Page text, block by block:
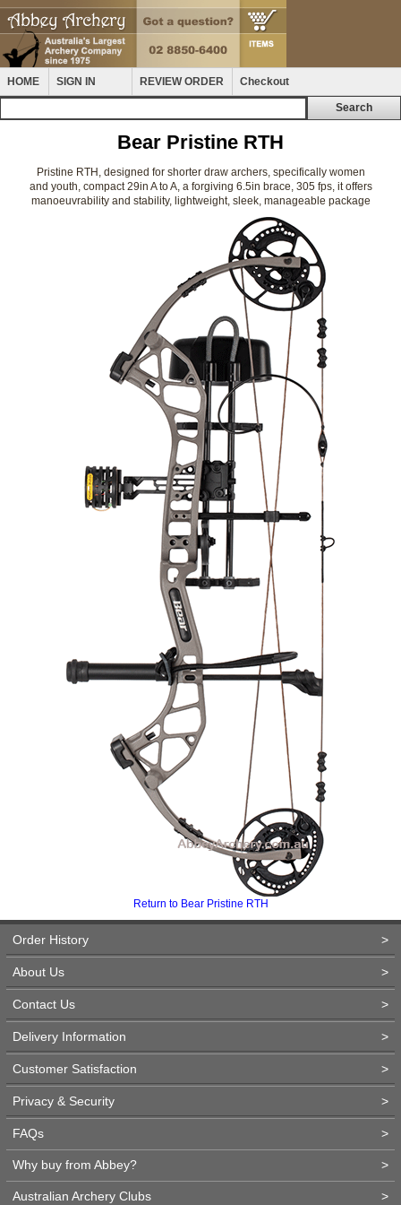
HOME SIGN IN REVIEW ORDER Checkout
Bear Pristine RTH
Pristine RTH, designed for shorter draw archers, specifically women
and youth, compact 29in A to A, a forgiving 6.5in brace, 305 fps, it offers
manoeuvrability and stability, lightweight, sleek, manageable package
Return to Bear Pristine RTH
Order History >
About Us >
Contact Us >
Delivery Information >
Customer Satisfaction >
Privacy & Security >
FAQs >
Why buy from Abbey? >
Australian Archery Clubs >